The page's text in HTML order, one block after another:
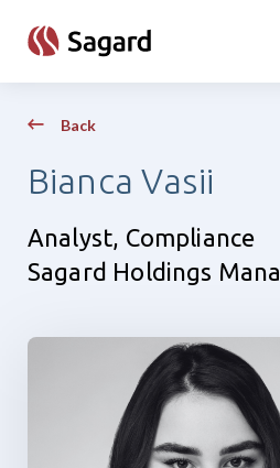
Back
Bianca Vasii
Analyst, Compliance
Sagard Holdings